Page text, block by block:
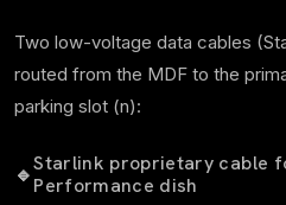
Two low-voltage data cables
routed from the MDF to the
parking slot (n):
🔹Starlink proprietary cable
Performance dish